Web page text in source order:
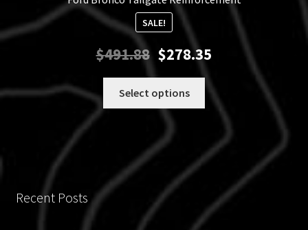
SALE!
$491.88 Original
$491.88.
$278.35
is:
$278.35.
Select options
This
product
multiple
variants.
options
may
be
Recent Posts